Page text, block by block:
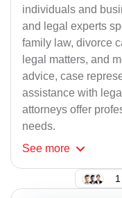
individuals and
and legal experts
family law, divorce
legal matters, and
advice, case
assistance with
attorneys offer
needs.
See more